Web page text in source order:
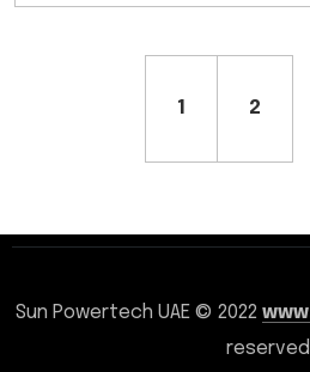
1 2
Sun Powertech UAE © 2022
reserved